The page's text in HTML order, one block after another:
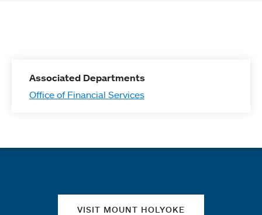
Associated Departments
Office of Financial Services
VISIT MOUNT HOLYOKE